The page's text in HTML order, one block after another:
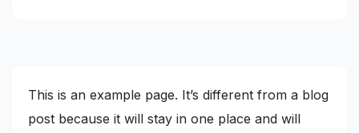
This is an example page. It’s different from a blog
post because it will stay in one place and will